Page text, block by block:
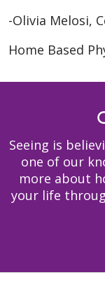
-Olivia Melosi,
Home Based
Seeing is
one of our
more about
your life